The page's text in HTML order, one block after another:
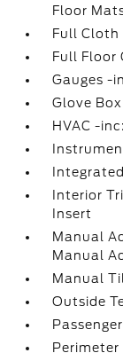
Floor
Full Cloth
Full Floor
Gauges -
Glove Box
HVAC -
Interior
Insert
Manual
Manual
Manual
Outside
Perimeter